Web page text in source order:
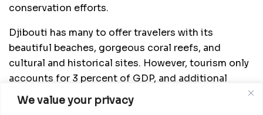
We value your privacy
conservation efforts.
Djibouti has many to offer travelers with its
beautiful beaches, gorgeous coral reefs, and
cultural and historical sites. However, tourism only
accounts for 3 percent of GDP, and additional
investment remains necessary to raise this